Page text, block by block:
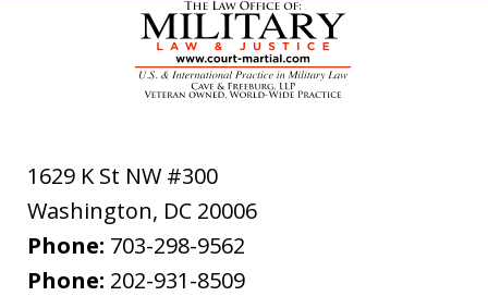
1629 K St NW #300
Washington, DC 20006
Phone: 703-298-9562
Phone: 202-931-8509